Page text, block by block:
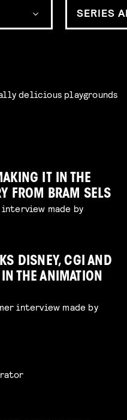
SERIES
delicious playgrounds
IT IN THE
FROM BRAM SELS
made by
DISNEY, CGI AND
THE ANIMATION
interview made by